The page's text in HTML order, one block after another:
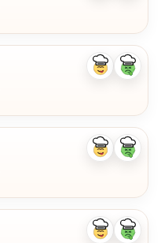
Like
Dislike
Like
Dislike
Like
Dislike